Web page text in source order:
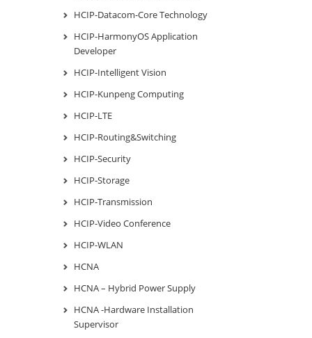
HCIP-Datacom-Core Technology
HCIP-HarmonyOS Application
Developer
HCIP-Intelligent Vision
HCIP-Kunpeng Computing
HCIP-LTE
HCIP-Routing&Switching
HCIP-Security
HCIP-Storage
HCIP-Transmission
HCIP-Video Conference
HCIP-WLAN
HCNA
HCNA – Hybrid Power Supply
HCNA -Hardware Installation
Supervisor